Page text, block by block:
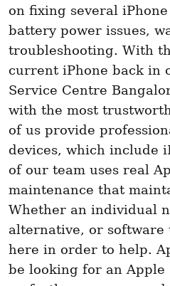
on fixing several
battery power issues,
troubleshooting. With
current iPhone back in
Service Centre
with the most
of us provide
devices, which include
of our team uses real
maintenance that
Whether an individual
alternative, or
here in order to help.
be looking for an Apple